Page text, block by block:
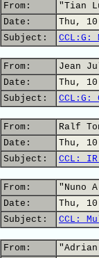
From:
"Tian
Date:
Thu,
Subject:
From:
Jean
Date:
Thu,
Subject:
From:
Ralf
Date:
Thu,
Subject:
CCL:
From:
"Nuno
Date:
Thu,
Subject:
CCL:
From: